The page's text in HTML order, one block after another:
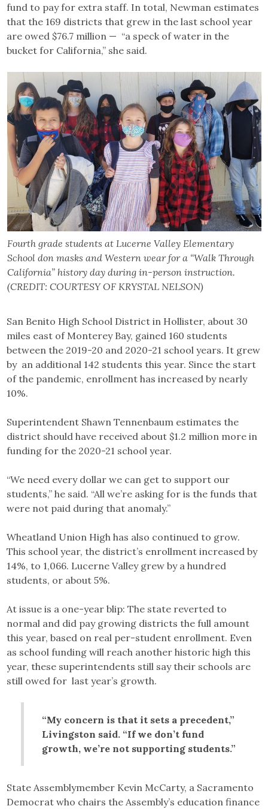
fund to pay for extra staff. In total, Newman estimates
that the 169 districts that grew in the last school year
are owed $76.7 million — “a speck of water in the
bucket for California,” she said.
Fourth grade students at Lucerne Valley Elementary
School don masks and Western wear for a “Walk Through
California” history day during in-person instruction.
(CREDIT: COURTESY OF KRYSTAL NELSON)
San Benito High School District in Hollister, about 30
miles east of Monterey Bay, gained 160 students
between the 2019-20 and 2020-21 school years. It grew
by an additional 142 students this year. Since the start
of the pandemic, enrollment has increased by nearly
10%.
Superintendent Shawn Tennenbaum estimates the
district should have received about $1.2 million more in
funding for the 2020-21 school year.
“We need every dollar we can get to support our
students,” he said. “All we’re asking for is the funds that
were not paid during that anomaly.”
Wheatland Union High has also continued to grow.
This school year, the district’s enrollment increased by
14%, to 1,066. Lucerne Valley grew by a hundred
students, or about 5%.
At issue is a one-year blip: The state reverted to
normal and did pay growing districts the full amount
this year, based on real per-student enrollment. Even
as school funding will reach another historic high this
year, these superintendents still say their schools are
still owed for last year’s growth.
“My concern is that it sets a precedent,”
Livingston said. “If we don’t fund
growth, we’re not supporting students.”
State Assemblymember Kevin McCarty, a Sacramento
Democrat who chairs the Assembly’s education finance